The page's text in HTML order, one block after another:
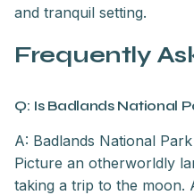
and tranquil setting.
Frequently
Q: Is Badlands National
A: Badlands National
Picture an otherworldly
taking a trip to the moon.